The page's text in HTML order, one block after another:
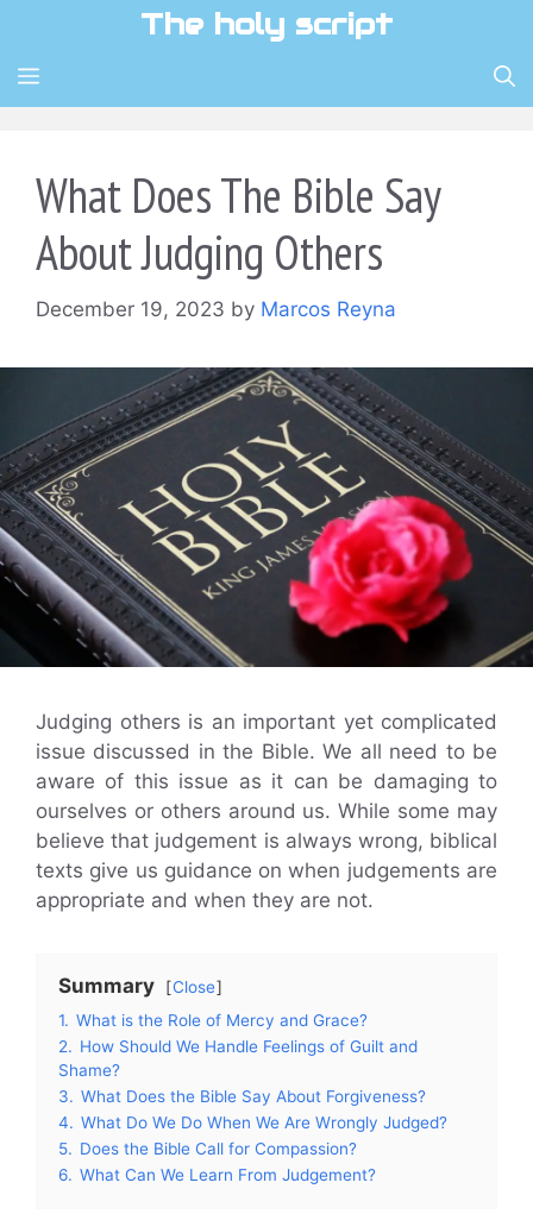
content
The holy script
MENU
What Does The Bible Say
About Judging Others
December 19, 2023 by Marcos Reyna
Judging others is an important yet complicated
issue discussed in the Bible. We all need to be
aware of this issue as it can be damaging to
ourselves or others around us. While some may
believe that judgement is always wrong, biblical
texts give us guidance on when judgements are
appropriate and when they are not.
Summary
Close
1. What is the Role of Mercy and Grace?
2. How Should We Handle Feelings of Guilt and
Shame?
3. What Does the Bible Say About Forgiveness?
4. What Do We Do When We Are Wrongly Judged?
5. Does the Bible Call for Compassion?
6. What Can We Learn From Judgement?